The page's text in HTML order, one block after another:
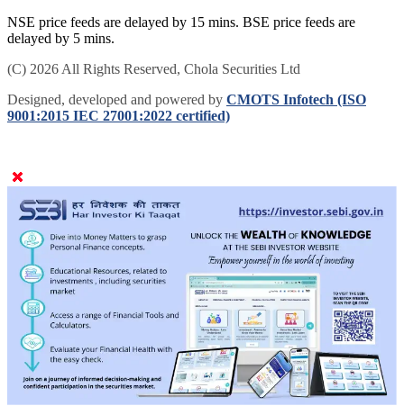
NSE price feeds are delayed by 15 mins. BSE price feeds are
delayed by 5 mins.
(C) 2026 All Rights Reserved, Chola Securities Ltd
Designed, developed and powered by CMOTS Infotech (ISO
9001:2015 IEC 27001:2022 certified)